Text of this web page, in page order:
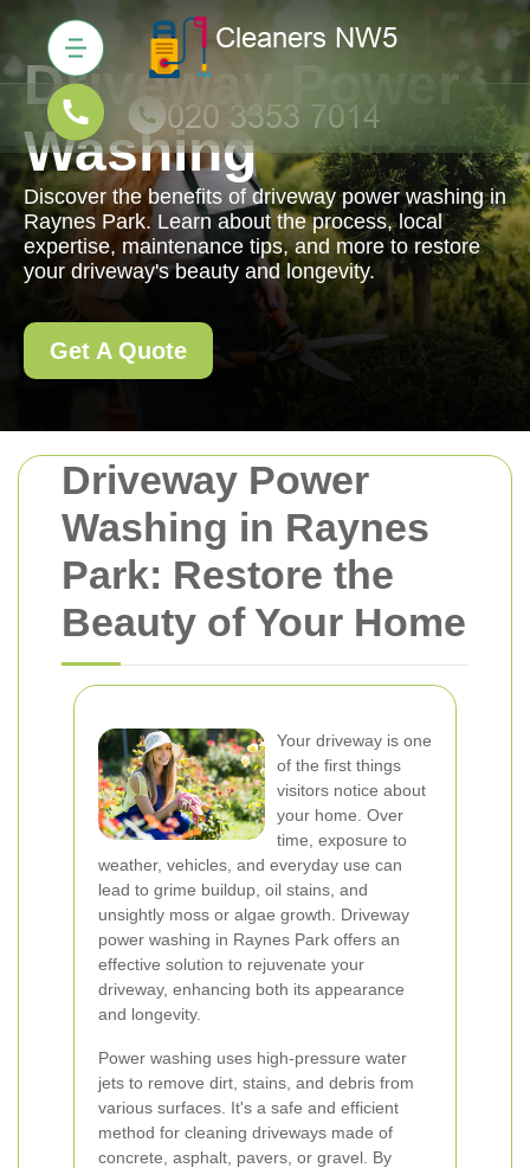
Driveway Power
Washing in Raynes
Park: Restore the
Beauty of Your Home
Your driveway is one
of the first things
visitors notice about
your home. Over
time, exposure to
weather, vehicles, and everyday use can
lead to grime buildup, oil stains, and
unsightly moss or algae growth. Driveway
power washing in Raynes Park offers an
effective solution to rejuvenate your
driveway, enhancing both its appearance
and longevity.
Power washing uses high-pressure water
jets to remove dirt, stains, and debris from
various surfaces. It's a safe and efficient
method for cleaning driveways made of
concrete, asphalt, pavers, or gravel. By
Driveway Power
Washing
Discover the benefits of driveway power washing in
Raynes Park. Learn about the process, local
expertise, maintenance tips, and more to restore
your driveway's beauty and longevity.
Get A Quote